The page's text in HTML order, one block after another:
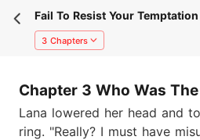
Fail To Resist Your Temptation
3 Chapters
Chapter 3 Who Was
Lana lowered her head and
ring. "Really? I must have